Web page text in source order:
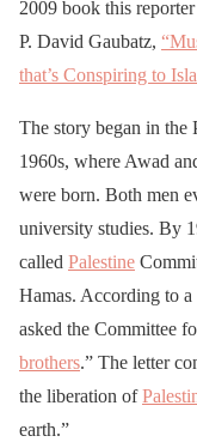
2009 book this
P. David Gaubatz,
that’s Conspiring to
The story began in the
1960s, where Awad
were born. Both men
university studies. By
called Palestine
Hamas. According to
asked the Committee
brothers.” The letter
the liberation of
earth.”